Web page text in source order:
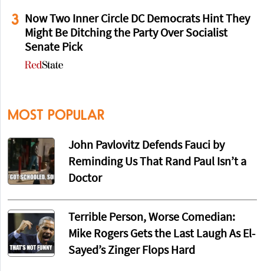
3 Now Two Inner Circle DC Democrats Hint They
Might Be Ditching the Party Over Socialist
Senate Pick
MOST POPULAR
John Pavlovitz Defends Fauci by
Reminding Us That Rand Paul Isn’t a
Doctor
Terrible Person, Worse Comedian:
Mike Rogers Gets the Last Laugh As El-
Sayed’s Zinger Flops Hard